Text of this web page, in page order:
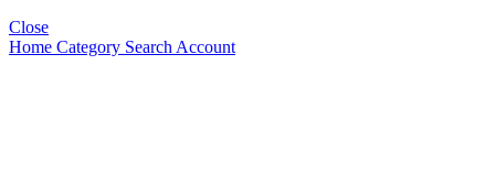
Close
Home Category Search Account